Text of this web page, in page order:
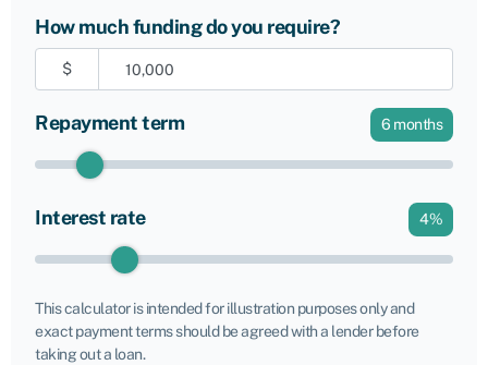
How much funding do you require?
$
Repayment term 6 months
Interest rate 4%
This calculator is intended for illustration purposes only and
exact payment terms should be agreed with a lender before
taking out a loan.